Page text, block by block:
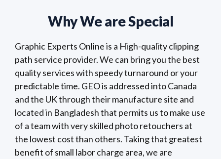
Why We are Special
Graphic Experts Online is a High-quality clipping
path service provider. We can bring you the best
quality services with speedy turnaround or your
predictable time. GEO is addressed into Canada
and the UK through their manufacture site and
located in Bangladesh that permits us to make use
of a team with very skilled photo retouchers at
the lowest cost than others. Taking that greatest
benefit of small labor charge area, we are